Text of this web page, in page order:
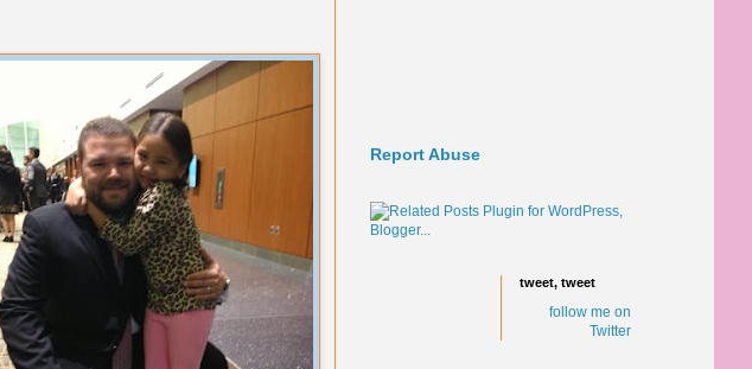
Report Abuse
tweet, tweet
follow me on
Twitter